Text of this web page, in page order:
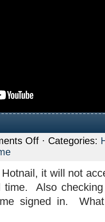
Offon
Help
· Categories:
it will not
Also
signed in.